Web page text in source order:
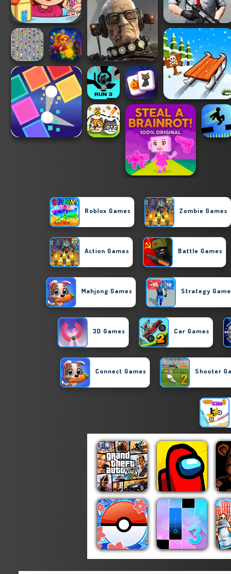
Roblox Games Zombie Games
Action Games Battle Games
Mahjong Games Strategy
3D Games Car Games
Connect Games Shooter